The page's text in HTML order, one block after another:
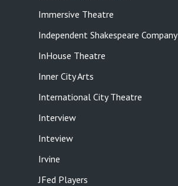
Immersive Theatre
Independent Shakespeare Company
InHouse Theatre
Inner City Arts
International City Theatre
Interview
Inteview
Irvine
JFed Players